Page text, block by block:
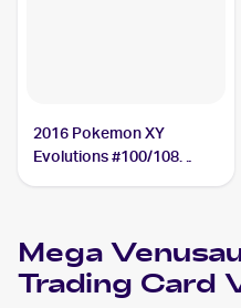
2016 Pokemon XY
Evolutions #100/108
Mega
Trading Card